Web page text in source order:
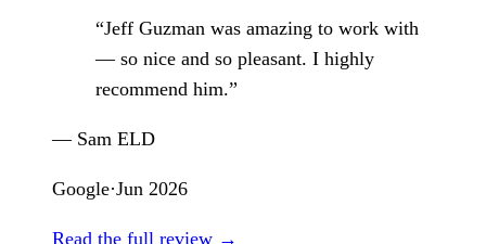
“Jeff Guzman was amazing to work with
— so nice and so pleasant. I highly
recommend him.”
— Sam ELD
Google·Jun 2026
Read the full review →